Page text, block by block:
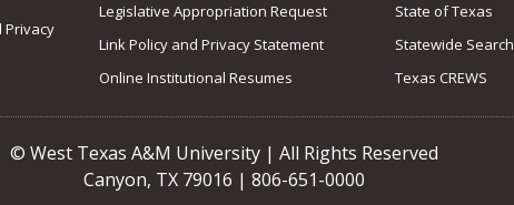
Privacy
Legislative Appropriation Request
Link Policy and Privacy Statement
Online Institutional Resumes
State of Texas
Statewide Search
Texas CREWS
© West Texas A&M University | All Rights Reserved
Canyon, TX 79016 | 806-651-0000